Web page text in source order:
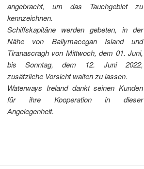
angebracht, um das Tauchgebiet zu
kennzeichnen.
Schiffskapitäne werden gebeten, in der
Nähe von Ballymacegan Island und
Tiranascragh von Mittwoch, dem 01. Juni,
bis Sonntag, dem 12. Juni 2022,
zusätzliche Vorsicht walten zu lassen.
Waterways Ireland dankt seinen Kunden
für ihre Kooperation in dieser
Angelegenheit.